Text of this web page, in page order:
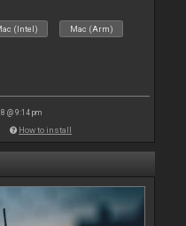
(Intel) Mac (Arm)
@ 9:14 pm
How to install